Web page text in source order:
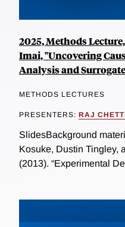
2025, Methods
Imai, "Uncovering
Analysis and
METHODS LECTURES
PRESENTERS: RAJ
SlidesBackground
Kosuke, Dustin Tingley,
(2013). “Experimental